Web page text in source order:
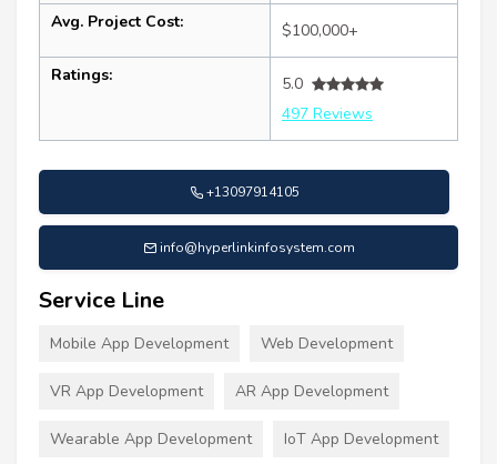
Avg. Project Cost: $100,000+
Ratings:
5.0
497 Reviews
+13097914105
info@hyperlinkinfosystem.com
Service Line
Mobile App Development Web Development
VR App Development AR App Development
Wearable App Development IoT App Development